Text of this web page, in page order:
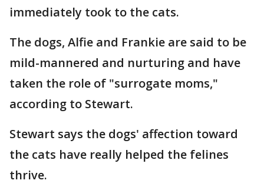
immediately took to the cats.
The dogs, Alfie and Frankie are said to be
mild-mannered and nurturing and have
taken the role of "surrogate moms,"
according to Stewart.
Stewart says the dogs' affection toward
the cats have really helped the felines
thrive.